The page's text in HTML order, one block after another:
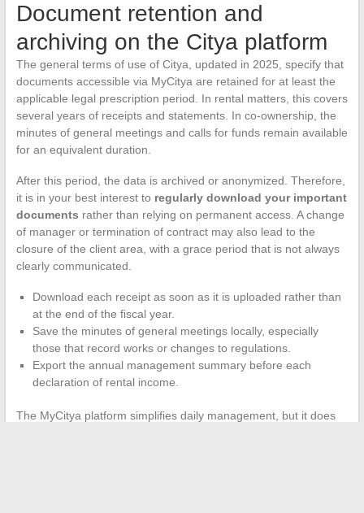
Document retention and
archiving on the Citya platform
The general terms of use of Citya, updated in 2025, specify that
documents accessible via MyCitya are retained for at least the
applicable legal prescription period. In rental matters, this covers
several years of receipts and statements. In co-ownership, the
minutes of general meetings and calls for funds remain available
for an equivalent duration.
After this period, the data is archived or anonymized. Therefore,
it is in your best interest to regularly download your important
documents rather than relying on permanent access. A change
of manager or termination of contract may also lead to the
closure of the client area, with a grace period that is not always
clearly communicated.
Download each receipt as soon as it is uploaded rather than
at the end of the fiscal year.
Save the minutes of general meetings locally, especially
those that record works or changes to regulations.
Export the annual management summary before each
declaration of rental income.
The MyCitya platform simplifies daily management, but it does